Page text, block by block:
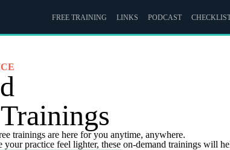
FREE TRAINING LINKS PODCAST
trainings are here for you anytime, anywhere.
practice feel lighter, these on-demand trainings will